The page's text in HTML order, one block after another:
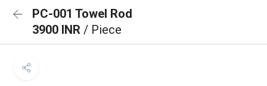
PC-001 Towel Rod
3900 INR / Piece